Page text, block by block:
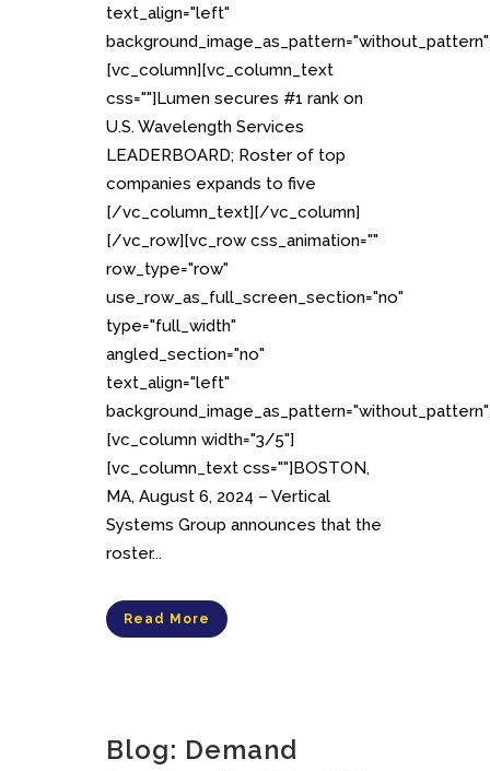
text_align="left"
[vc_column][vc_column_text
css=""]Lumen secures #1 rank on
U.S. Wavelength Services
LEADERBOARD; Roster of top
companies expands to five
[/vc_column_text][/vc_column]
[/vc_row][vc_row css_animation=""
row_type="row"
use_row_as_full_screen_section="no"
type="full_width"
angled_section="no"
text_align="left"
[vc_column width="3/5"]
[vc_column_text css=""]BOSTON,
MA, August 6, 2024 – Vertical
Systems Group announces that the
roster...
Read More
Blog: Demand